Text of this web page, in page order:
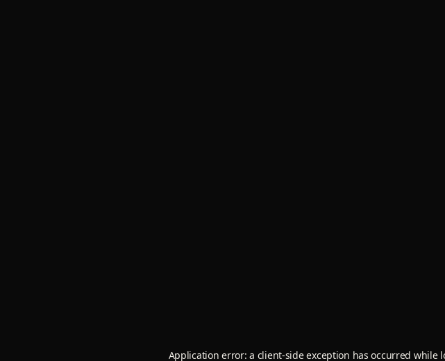
Application error: a client-side exception has occurred while